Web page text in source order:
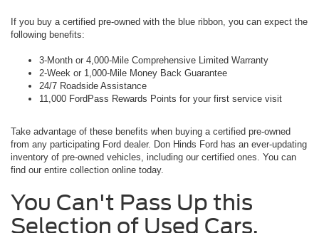
If you buy a certified pre-owned with the blue ribbon, you can expect the
following benefits:
3-Month or 4,000-Mile Comprehensive Limited Warranty
2-Week or 1,000-Mile Money Back Guarantee
24/7 Roadside Assistance
11,000 FordPass Rewards Points for your first service visit
Take advantage of these benefits when buying a certified pre-owned
from any participating Ford dealer. Don Hinds Ford has an ever-updating
inventory of pre-owned vehicles, including our certified ones. You can
find our entire collection online today.
You Can't Pass Up this
Selection of Used Cars.